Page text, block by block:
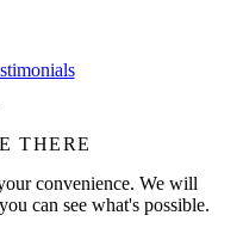
THERE
convenience. We will
can see what's possible.